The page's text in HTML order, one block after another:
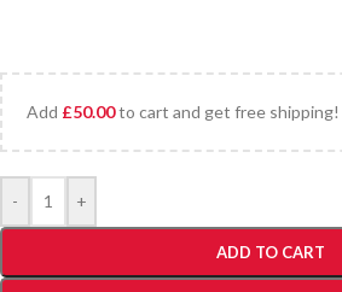
Add £50.00to cart and get free shipping!
- +
ADD TO CART